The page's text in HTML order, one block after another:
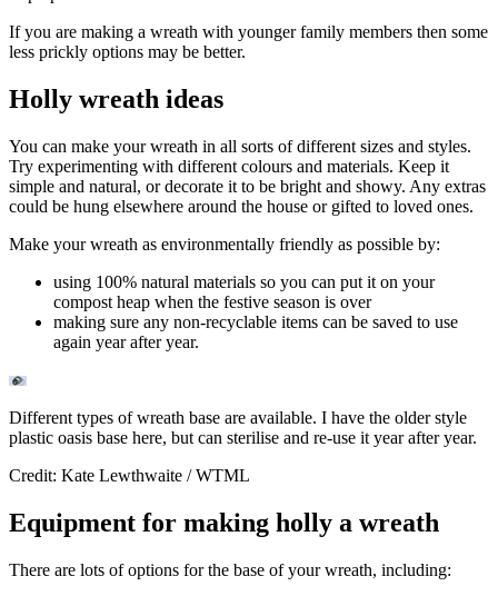
If you are making a wreath with younger family members then some
less prickly options may be better.
Holly wreath ideas
You can make your wreath in all sorts of different sizes and styles.
Try experimenting with different colours and materials. Keep it
simple and natural, or decorate it to be bright and showy. Any extras
could be hung elsewhere around the house or gifted to loved ones.
Make your wreath as environmentally friendly as possible by:
using 100% natural materials so you can put it on your
compost heap when the festive season is over
making sure any non-recyclable items can be saved to use
again year after year.
Different types of wreath base are available. I have the older style
plastic oasis base here, but can sterilise and re-use it year after year.
Credit: Kate Lewthwaite / WTML
Equipment for making holly a wreath
There are lots of options for the base of your wreath, including: